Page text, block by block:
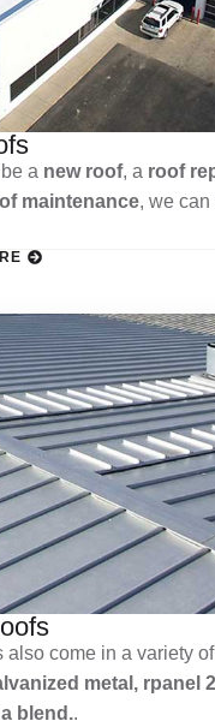
a new roof, a roof
maintenance, we
also come in a variety
metal, rpanel
blend..